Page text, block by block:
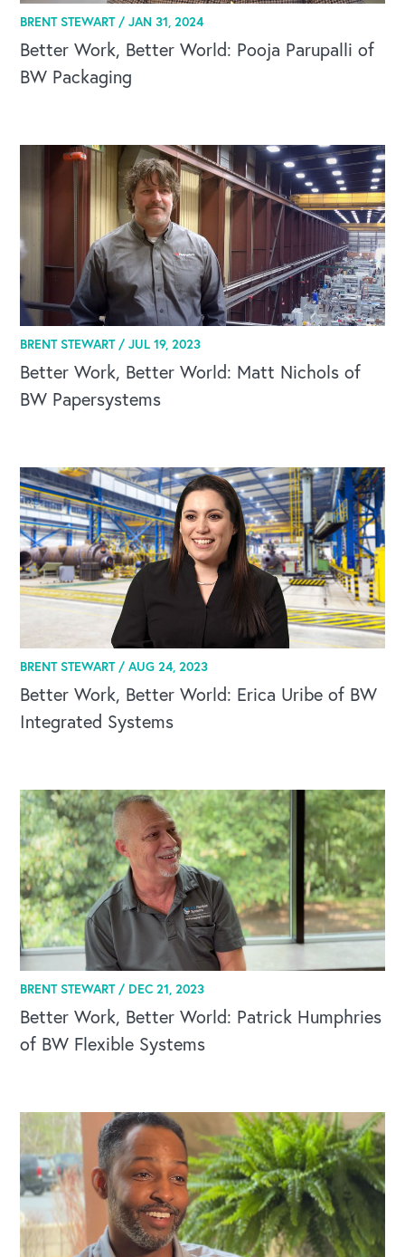
BRENT STEWART /JAN 31, 2024
Better Work, Better World: Pooja Parupalli of
BW Packaging
BRENT STEWART /JUL 19, 2023
Better Work, Better World: Matt Nichols of
BW Papersystems
BRENT STEWART /AUG 24, 2023
Better Work, Better World: Erica Uribe of BW
Integrated Systems
BRENT STEWART / DEC 21, 2023
Better Work, Better World: Patrick Humphries
of BW Flexible Systems